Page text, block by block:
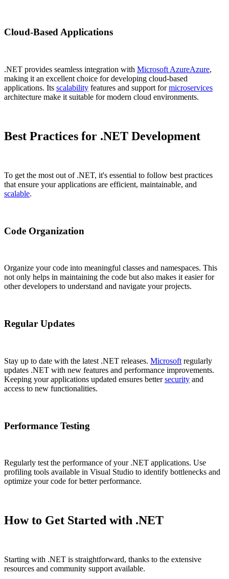
Cloud-Based Applications
.NET provides seamless integration with Microsoft AzureAzure,
making it an excellent choice for developing cloud-based
applications. Its scalability features and support formicroservices
architecture make it suitable for modern cloud environments.
Best Practices for .NET Development
To get the most out of .NET, it's essential to follow best practices
that ensure your applications are efficient, maintainable, and
scalable.
Code Organization
Organize your code into meaningful classes and namespaces. This
not only helps in maintaining the code but also makes it easier for
other developers to understand and navigate your projects.
Regular Updates
Stay up to date with the latest .NET releases. Microsoft regularly
updates .NET with new features and performance improvements.
Keeping your applications updated ensures bettersecurity and
access to new functionalities.
Performance Testing
Regularly test the performance of your .NET applications. Use
profiling tools available in Visual Studio to identify bottlenecks and
optimize your code for better performance.
How to Get Started with .NET
Starting with .NET is straightforward, thanks to the extensive
resources and community support available.